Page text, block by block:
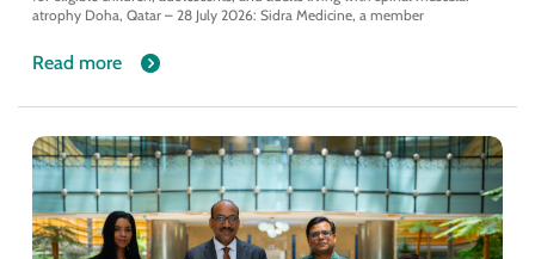
atrophy Doha, Qatar – 28 July 2026: Sidra Medicine, a member
Read more